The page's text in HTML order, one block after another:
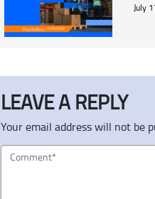
July
LEAVE A REPLY
Your email address will not be